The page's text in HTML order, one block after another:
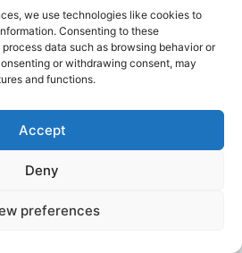
we use technologies like cookies to
Consenting to these
data such as browsing behavior or
or withdrawing consent, may
and functions.
Accept
Deny
preferences
cover a telehealth visit
If you see an out-
you may pay more or the
at all. Always check